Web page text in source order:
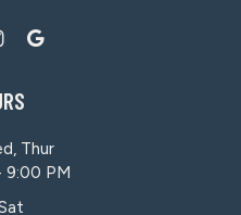
Thur
9:00 PM